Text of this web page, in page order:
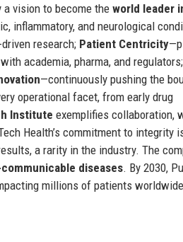
vision to become the world leader
inflammatory, and neurological
research; Patient Centricity
academia, pharma, and regulators;
—continuously pushing the
operational facet, from early drug
Institute exemplifies collaboration,
Health’s commitment to integrity
a rarity in the industry. The
communicable diseases. By 2030,
millions of patients